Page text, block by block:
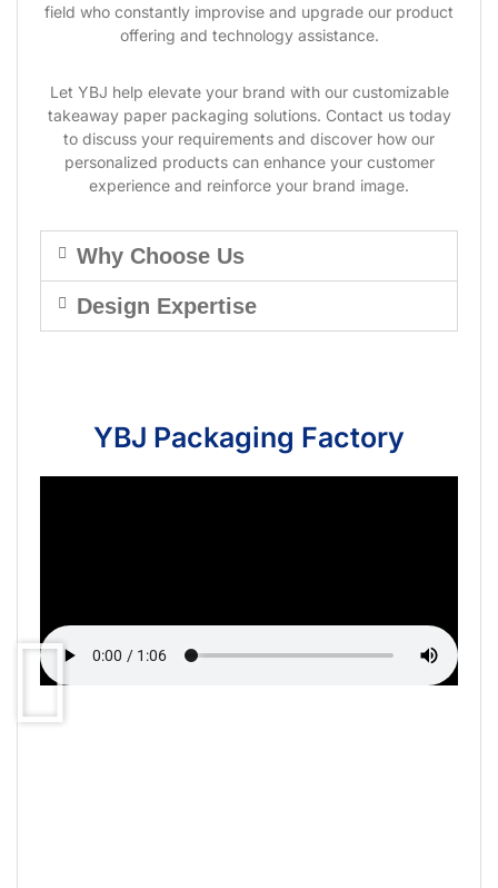
field who constantly improvise and upgrade our product
offering and technology assistance.
Let YBJ help elevate your brand with our customizable
takeaway paper packaging solutions. Contact us today
to discuss your requirements and discover how our
personalized products can enhance your customer
experience and reinforce your brand image.
Why Choose Us
Design Expertise
YBJ Packaging Factory